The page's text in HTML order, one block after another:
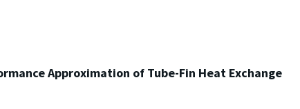
Approximation of Tube-Fin Heat Exchange